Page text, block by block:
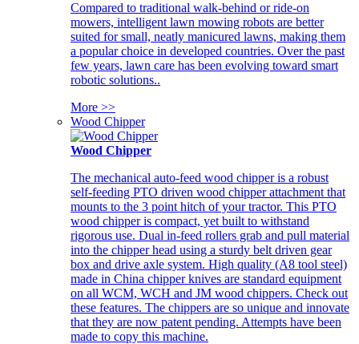
Compared to traditional walk-behind or ride-on
mowers, intelligent lawn mowing robots are better
suited for small, neatly manicured lawns, making them
a popular choice in developed countries. Over the past
few years, lawn care has been evolving toward smart
robotic solutions..
More >>
Wood Chipper
Wood Chipper
The mechanical auto-feed wood chipper is a robust
self-feeding PTO driven wood chipper attachment that
mounts to the 3 point hitch of your tractor. This PTO
wood chipper is compact, yet built to withstand
rigorous use. Dual in-feed rollers grab and pull material
into the chipper head using a sturdy belt driven gear
box and drive axle system. High quality (A8 tool steel)
made in China chipper knives are standard equipment
on all WCM, WCH and JM wood chippers. Check out
these features. The chippers are so unique and innovate
that they are now patent pending. Attempts have been
made to copy this machine.